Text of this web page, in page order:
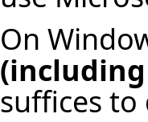
On
suffices to